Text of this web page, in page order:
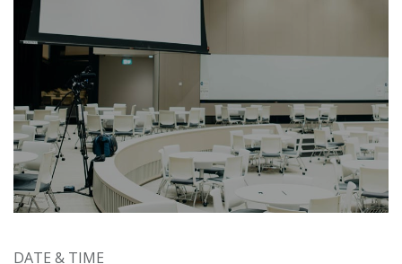
DATE & TIME